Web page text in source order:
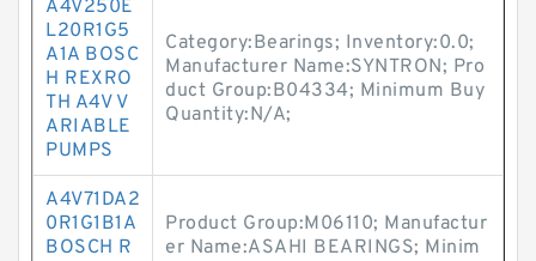
A4V250E
L20R1G5
A1A BOSC
H REXRO
TH A4V V
ARIABLE
PUMPS
Category:Bearings; Inventory:0.0;
Manufacturer Name:SYNTRON; Pro
duct Group:B04334; Minimum Buy
Quantity:N/A;
A4V71DA2
0R1G1B1A
BOSCH R
Product Group:M06110; Manufactur
er Name:ASAHI BEARINGS; Minim